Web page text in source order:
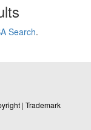
Search.
| Trademark